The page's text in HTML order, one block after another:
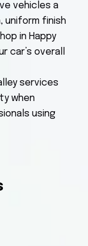
vehicles a
uniform finish
in Happy
car’s overall
services
when
using